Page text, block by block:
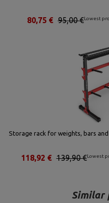
Lowest
95,00 €
80,75 €
Storage rack for weights, bars
Lowest
139,90 €
118,92 €
Similar